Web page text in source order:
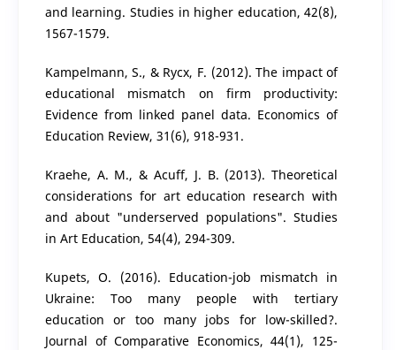
and learning. Studies in higher education, 42(8),
1567-1579.
Kampelmann, S., & Rycx, F. (2012). The impact of
educational mismatch on firm productivity:
Evidence from linked panel data. Economics of
Education Review, 31(6), 918-931.
Kraehe, A. M., & Acuff, J. B. (2013). Theoretical
considerations for art education research with
and about "underserved populations". Studies
in Art Education, 54(4), 294-309.
Kupets, O. (2016). Education-job mismatch in
Ukraine: Too many people with tertiary
education or too many jobs for low-skilled?.
Journal of Comparative Economics, 44(1), 125-